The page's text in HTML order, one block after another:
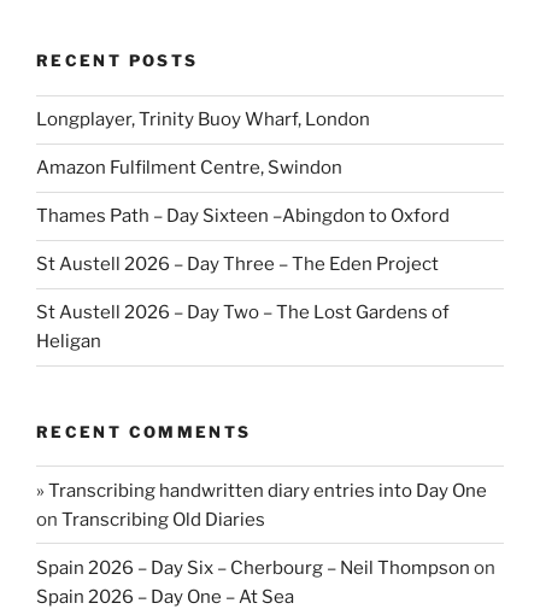
RECENT POSTS
Longplayer, Trinity Buoy Wharf, London
Amazon Fulfilment Centre, Swindon
Thames Path – Day Sixteen –Abingdon to Oxford
St Austell 2026 – Day Three – The Eden Project
St Austell 2026 – Day Two – The Lost Gardens of
Heligan
RECENT COMMENTS
» Transcribing handwritten diary entries into Day One
on Transcribing Old Diaries
Spain 2026 – Day Six – Cherbourg – Neil Thompson on
Spain 2026 – Day One – At Sea